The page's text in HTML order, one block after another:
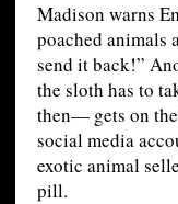
Madison warns
poached animals
send it back!”
the sloth has to
then— gets on
social media
exotic animal
pill.